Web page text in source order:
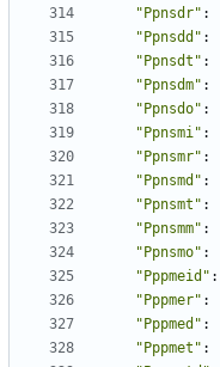
"Ppnsdr" :
"Ppnsdd" :
"Ppnsdt" :
"Ppnsdm" :
"Ppnsdo" :
"Ppnsmi" :
"Ppnsmr" :
"Ppnsmd" :
"Ppnsmt" :
"Ppnsmm" :
"Ppnsmo" :
"Pppmeid" :
"Pppmer" :
"Pppmed" :
"Pppmet" :